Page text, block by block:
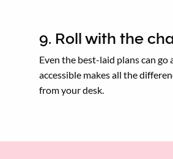
9. Roll with the
Even the best-laid plans can
accessible makes all the
from your desk.